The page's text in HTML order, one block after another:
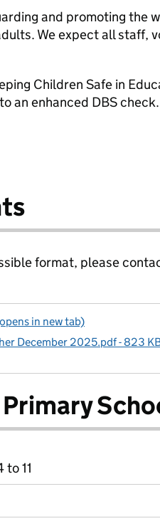
and promoting the
We expect all staff,
Children Safe in
an enhanced DBS check.
format, please
in new tab)
December 2025.pdf - 823
11